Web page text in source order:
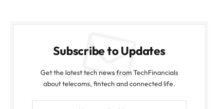
Subscribe to Updates
Get the latest tech news from TechFinancials
about telecoms, fintech and connected life.